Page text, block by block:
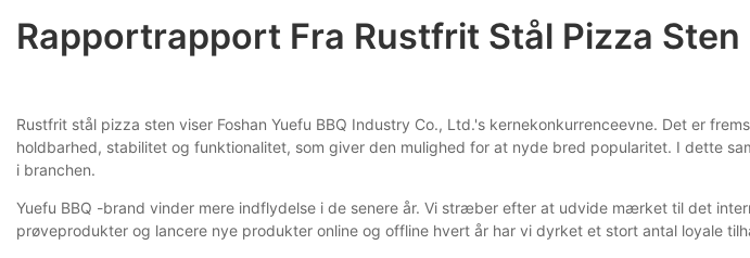
Rapportrapport Fra Rustfrit Stål Pizza
Rustfrit stål pizza sten viser Foshan Yuefu BBQ Industry Co., Ltd.'s kernekonkurrenceevne. Det er
holdbarhed, stabilitet og funktionalitet, som giver den mulighed for at nyde bred popularitet. I dette
i branchen.
Yuefu BBQ -brand vinder mere indflydelse i de senere år. Vi stræber efter at udvide mærket til det
prøveprodukter og lancere nye produkter online og offline hvert år har vi dyrket et stort antal loyale